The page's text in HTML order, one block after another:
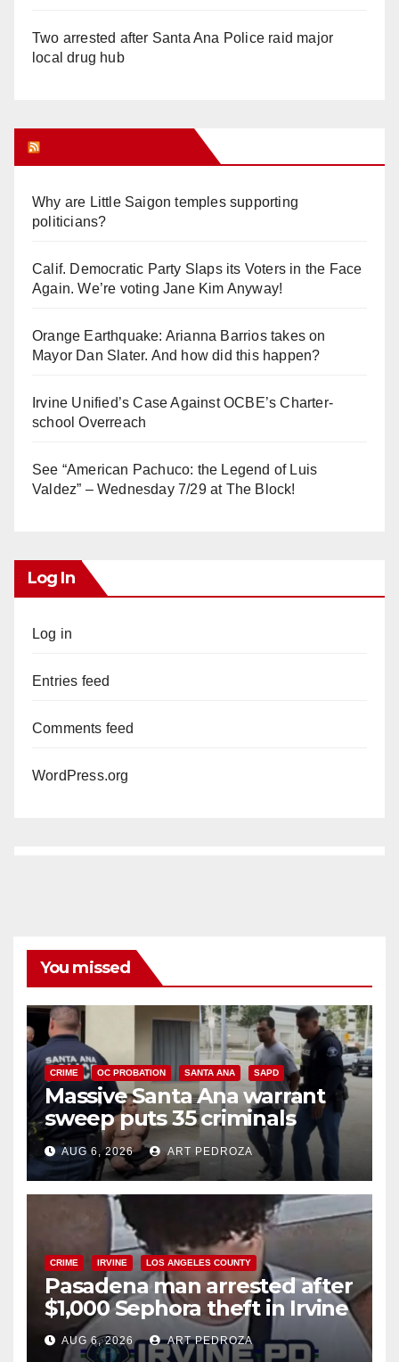
Two arrested after Santa Ana Police raid major
local drug hub
Why are Little Saigon temples supporting
politicians?
Calif. Democratic Party Slaps its Voters in the Face
Again. We’re voting Jane Kim Anyway!
Orange Earthquake: Arianna Barrios takes on
Mayor Dan Slater. And how did this happen?
Irvine Unified’s Case Against OCBE’s Charter-
school Overreach
See “American Pachuco: the Legend of Luis
Valdez” – Wednesday 7/29 at The Block!
Log In
Log in
Entries feed
Comments feed
WordPress.org
You missed
CRIME OC PROBATION SANTA ANA SAPD
Massive Santa Ana warrant
sweep puts 35 criminals
behind bars amid recidivism
surge
AUG 6, 2026 ART PEDROZA
CRIME IRVINE LOS ANGELES COUNTY
Pasadena man arrested after
$1,000 Sephora theft in Irvine
AUG 6, 2026 ART PEDROZA